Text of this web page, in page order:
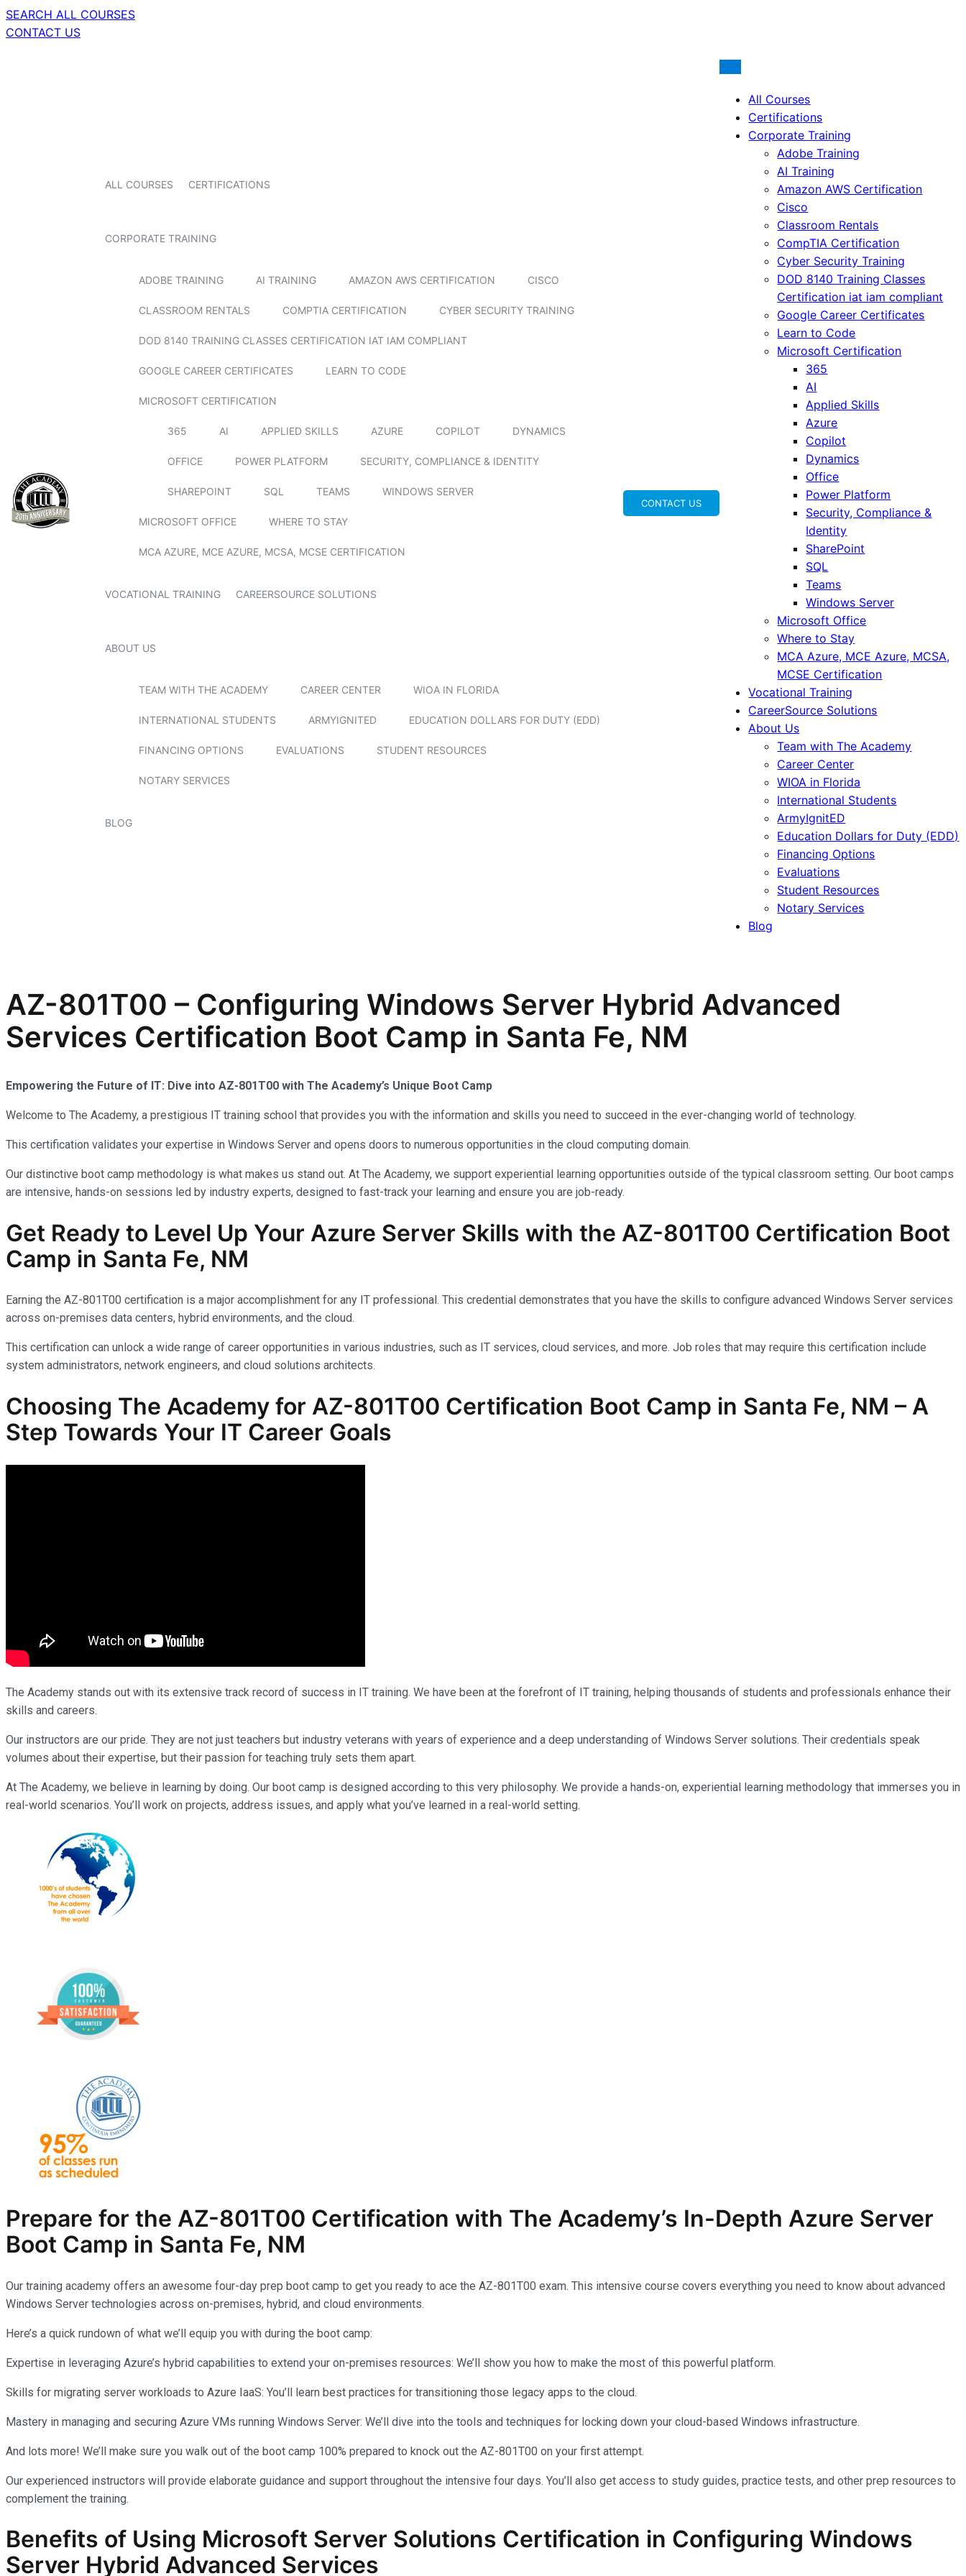
SEARCH ALL COURSES
CONTACT US
ALL COURSES CERTIFICATIONS
CORPORATE TRAINING
ADOBE TRAINING AI TRAINING AMAZON AWS CERTIFICATION CISCO
CLASSROOM RENTALS COMPTIA CERTIFICATION CYBER SECURITY TRAINING
DOD 8140 TRAINING CLASSES CERTIFICATION IAT IAM COMPLIANT
GOOGLE CAREER CERTIFICATES LEARN TO CODE
MICROSOFT CERTIFICATION
365 AI APPLIED SKILLS AZURE COPILOT DYNAMICS
OFFICE POWER PLATFORM SECURITY, COMPLIANCE & IDENTITY
SHAREPOINT SQL TEAMS WINDOWS SERVER
MICROSOFT OFFICE WHERE TO STAY
MCA AZURE, MCE AZURE, MCSA, MCSE CERTIFICATION
VOCATIONAL TRAINING CAREERSOURCE SOLUTIONS
ABOUT US
TEAM WITH THE ACADEMY CAREER CENTER WIOA IN FLORIDA
INTERNATIONAL STUDENTS ARMYIGNITED EDUCATION DOLLARS FOR DUTY (EDD)
FINANCING OPTIONS EVALUATIONS STUDENT RESOURCES
NOTARY SERVICES
BLOG
CONTACT US
All Courses
Certifications
Corporate Training
Adobe Training
AI Training
Amazon AWS Certification
Cisco
Classroom Rentals
CompTIA Certification
Cyber Security Training
DOD 8140 Training Classes
Certification iat iam compliant
Google Career Certificates
Learn to Code
Microsoft Certification
365
AI
Applied Skills
Azure
Copilot
Dynamics
Office
Power Platform
Security, Compliance &
Identity
SharePoint
SQL
Teams
Windows Server
Microsoft Office
Where to Stay
MCA Azure, MCE Azure, MCSA,
MCSE Certification
Vocational Training
CareerSource Solutions
About Us
Team with The Academy
Career Center
WIOA in Florida
International Students
ArmyIgnitED
Education Dollars for Duty (EDD)
Financing Options
Evaluations
Student Resources
Notary Services
Blog
AZ-801T00 – Configuring Windows Server Hybrid Advanced
Services Certification Boot Camp in Santa Fe, NM
Empowering the Future of IT: Dive into AZ-801T00 with The Academy’s Unique Boot Camp
Welcome to The Academy, a prestigious IT training school that provides you with the information and skills you need to succeed in the ever-changing world of technology.
This certification validates your expertise in Windows Server and opens doors to numerous opportunities in the cloud computing domain.
Our distinctive boot camp methodology is what makes us stand out. At The Academy, we support experiential learning opportunities outside of the typical classroom setting. Our boot camps
are intensive, hands-on sessions led by industry experts, designed to fast-track your learning and ensure you are job-ready.
Get Ready to Level Up Your Azure Server Skills with the AZ-801T00 Certification Boot
Camp in Santa Fe, NM
Earning the AZ-801T00 certification is a major accomplishment for any IT professional. This credential demonstrates that you have the skills to configure advanced Windows Server services
across on-premises data centers, hybrid environments, and the cloud.
This certification can unlock a wide range of career opportunities in various industries, such as IT services, cloud services, and more. Job roles that may require this certification include
system administrators, network engineers, and cloud solutions architects.
Choosing The Academy for AZ-801T00 Certification Boot Camp in Santa Fe, NM – A
Step Towards Your IT Career Goals
The Academy stands out with its extensive track record of success in IT training. We have been at the forefront of IT training, helping thousands of students and professionals enhance their
skills and careers.
Our instructors are our pride. They are not just teachers but industry veterans with years of experience and a deep understanding of Windows Server solutions. Their credentials speak
volumes about their expertise, but their passion for teaching truly sets them apart.
At The Academy, we believe in learning by doing. Our boot camp is designed according to this very philosophy. We provide a hands-on, experiential learning methodology that immerses you in
real-world scenarios. You’ll work on projects, address issues, and apply what you’ve learned in a real-world setting.
Prepare for the AZ-801T00 Certification with The Academy’s In-Depth Azure Server
Boot Camp in Santa Fe, NM
Our training academy offers an awesome four-day prep boot camp to get you ready to ace the AZ-801T00 exam. This intensive course covers everything you need to know about advanced
Windows Server technologies across on-premises, hybrid, and cloud environments.
Here’s a quick rundown of what we’ll equip you with during the boot camp:
Expertise in leveraging Azure’s hybrid capabilities to extend your on-premises resources: We’ll show you how to make the most of this powerful platform.
Skills for migrating server workloads to Azure IaaS: You’ll learn best practices for transitioning those legacy apps to the cloud.
Mastery in managing and securing Azure VMs running Windows Server: We’ll dive into the tools and techniques for locking down your cloud-based Windows infrastructure.
And lots more! We’ll make sure you walk out of the boot camp 100% prepared to knock out the AZ-801T00 on your first attempt.
Our experienced instructors will provide elaborate guidance and support throughout the intensive four days. You’ll also get access to study guides, practice tests, and other prep resources to
complement the training.
Benefits of Using Microsoft Server Solutions Certification in Configuring Windows
Server Hybrid Advanced Services